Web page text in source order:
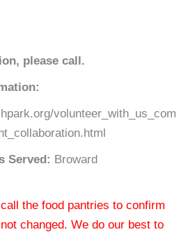
please call.
volunteer_with_us_com
Served: Broward
the food pantries to confirm
changed. We do our best to